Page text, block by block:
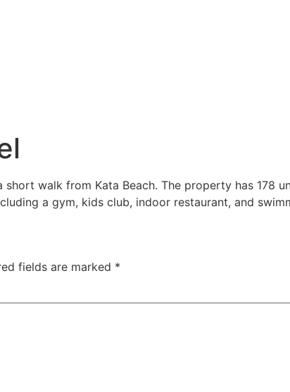
walk from Kata Beach. The property has 178
a gym, kids club, indoor restaurant, and
fields are marked *